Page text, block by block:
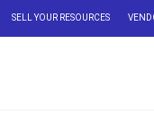
SELL YOUR RESOURCES